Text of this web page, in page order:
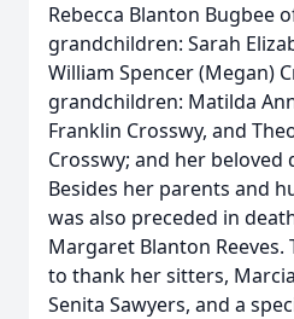
Rebecca Blanton Bugbee
grandchildren: Sarah
William Spencer (Megan)
grandchildren: Matilda
Franklin Crosswy, and
Crosswy; and her beloved
Besides her parents and
was also preceded in
Margaret Blanton
to thank her sitters,
Senita Sawyers, and a